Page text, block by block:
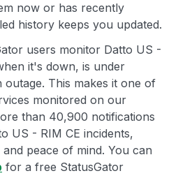
now or has recently
history keeps you updated.
users monitor Datto US -
it's down, is under
outage. This makes it one of
monitored on our
than 40,900 notifications
US - RIM CE incidents,
peace of mind. You can
for a free StatusGator